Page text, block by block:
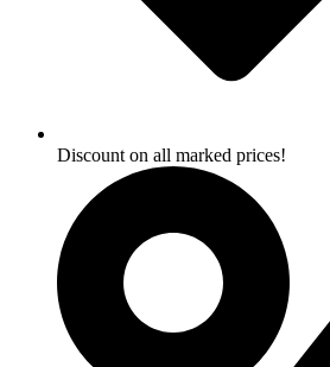
Discount on all marked prices!